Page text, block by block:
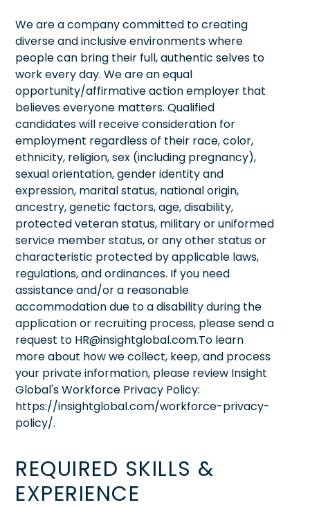
We are a company committed to creating
diverse and inclusive environments where
people can bring their full, authentic selves to
work every day. We are an equal
opportunity/affirmative action employer that
believes everyone matters. Qualified
candidates will receive consideration for
employment regardless of their race, color,
ethnicity, religion, sex (including pregnancy),
sexual orientation, gender identity and
expression, marital status, national origin,
ancestry, genetic factors, age, disability,
protected veteran status, military or uniformed
service member status, or any other status or
characteristic protected by applicable laws,
regulations, and ordinances. If you need
assistance and/or a reasonable
accommodation due to a disability during the
application or recruiting process, please send a
request to HR@insightglobal.com.To learn
more about how we collect, keep, and process
your private information, please review Insight
Global's Workforce Privacy Policy:
https://insightglobal.com/workforce-privacy-
policy/.
REQUIRED SKILLS &
EXPERIENCE